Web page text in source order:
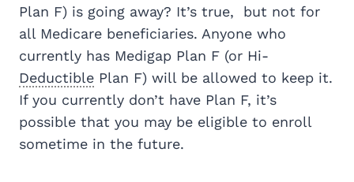
Plan F) is going away? It’s true, but not for
all Medicare beneficiaries. Anyone who
currently has Medigap Plan F (or Hi-
Deductible Plan F) will be allowed to keep it.
If you currently don’t have Plan F, it’s
possible that you may be eligible to enroll
sometime in the future.